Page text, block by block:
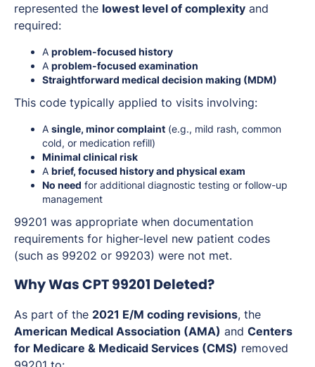
represented the lowest level of complexity and
required:
A problem-focused history
A problem-focused examination
Straightforward medical decision making (MDM)
This code typically applied to visits involving:
A single, minor complaint (e.g., mild rash, common
cold, or medication refill)
Minimal clinical risk
A brief, focused history and physical exam
No need for additional diagnostic testing or follow-up
management
99201 was appropriate when documentation
requirements for higher-level new patient codes
(such as 99202 or 99203) were not met.
Why Was CPT 99201 Deleted?
As part of the 2021 E/M coding revisions, the
American Medical Association (AMA) and Centers
for Medicare & Medicaid Services (CMS) removed